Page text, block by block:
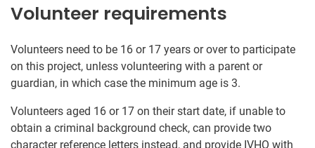
Volunteer requirements
Volunteers need to be 16 or 17 years or over to participate
on this project, unless volunteering with a parent or
guardian, in which case the minimum age is 3.
Volunteers aged 16 or 17 on their start date, if unable to
obtain a criminal background check, can provide two
character reference letters instead, and provide IVHQ with